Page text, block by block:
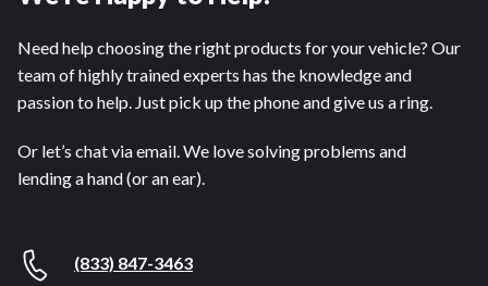
Need help choosing the right products for your vehicle? Our
team of highly trained experts has the knowledge and
passion to help. Just pick up the phone and give us a ring.
Or let’s chat via email. We love solving problems and
lending a hand (or an ear).
(833) 847-3463